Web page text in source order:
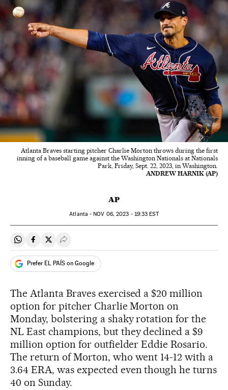
Atlanta Braves starting pitcher Charlie Morton throws during the first
inning of a baseball game against the Washington Nationals at Nationals
Park, Friday, Sept. 22, 2023, in Washington.
ANDREW HARNIK (AP)
AP
Atlanta -NOV 06, 2023 - 19:33 EST
Share on Whatsapp
Share on Facebook
Share on Twitter
Desplegar Redes Sociales
Prefer EL PAÍS on Google
The Atlanta Braves exercised a $20 million
option for pitcher Charlie Morton on
Monday, bolstering a shaky rotation for the
NL East champions, but they declined a $9
million option for outfielder Eddie Rosario.
The return of Morton, who went 14-12 with a
3.64 ERA, was expected even though he turns
40 on Sunday.